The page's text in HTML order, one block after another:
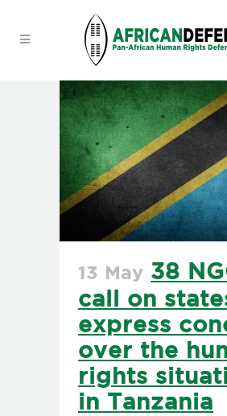
13 May 38
call on
express
over the
rights
in Tanzania